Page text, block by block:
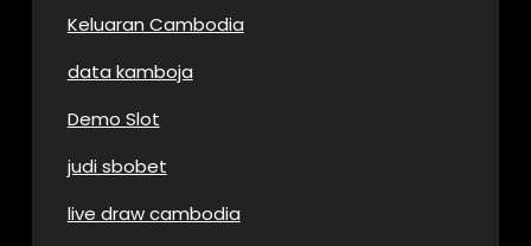
Keluaran Cambodia
data kamboja
Demo Slot
judi sbobet
live draw cambodia